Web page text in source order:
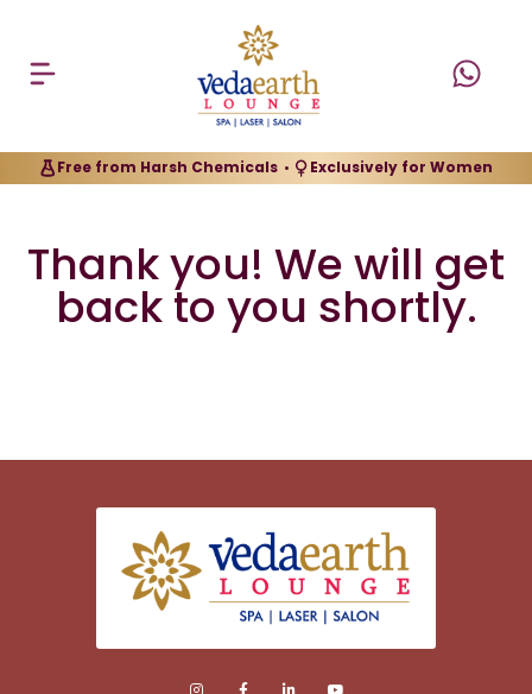
Free from Harsh Chemicals • Exclusively for Women
Thank you! We will get
back to you shortly.